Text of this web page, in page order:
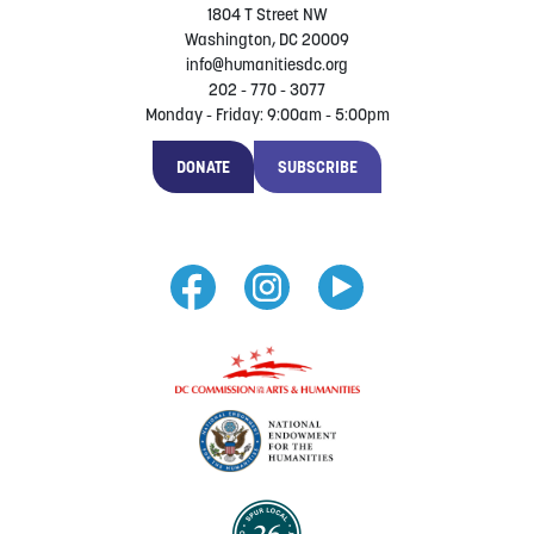
1804 T Street NW
Washington, DC 20009
info@humanitiesdc.org
202 - 770 - 3077
Monday - Friday: 9:00am - 5:00pm
DONATE SUBSCRIBE